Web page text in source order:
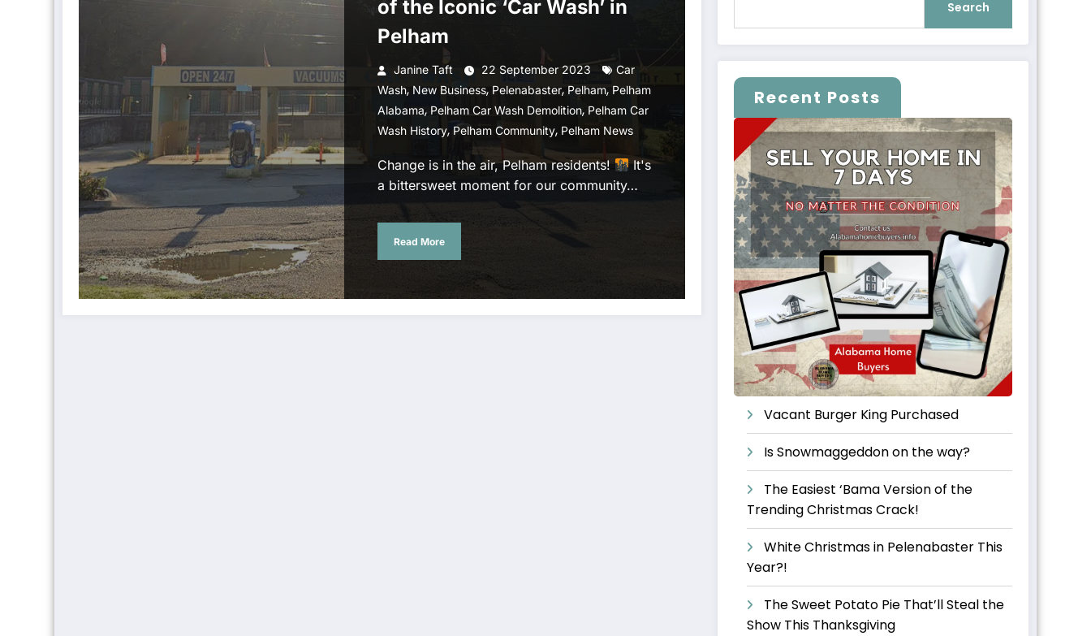
of the Iconic ‘Car Wash’ in
Pelham
Janine Taft 22 September 2023
Car
Wash, New Business, Pelenabaster, Pelham, Pelham
Alabama, Pelham Car Wash Demolition, Pelham Car
Wash History, Pelham Community, Pelham News
Change is in the air, Pelham residents!
It's
a bittersweet moment for our community…
Read More
Search
Recent Posts
Vacant Burger King Purchased
Is Snowmaggeddon on the way?
The Easiest ‘Bama Version of the
Trending Christmas Crack!
White Christmas in Pelenabaster This
Year?!
The Sweet Potato Pie That’ll Steal the
Show This Thanksgiving